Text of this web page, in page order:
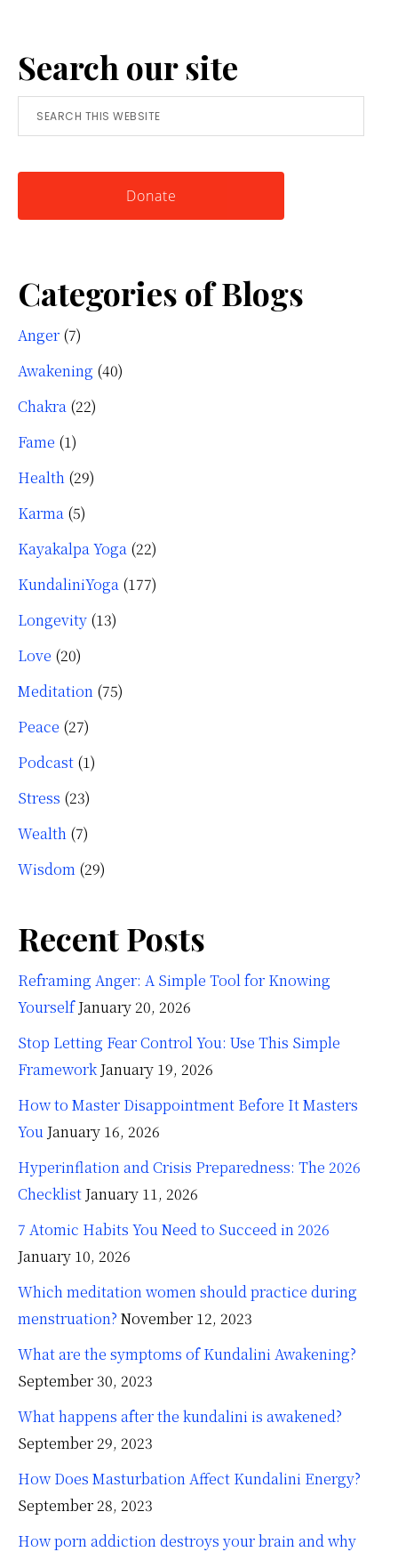
Simple
Tool
for
Knowing
Search our site
Search
this
Donate
Categories of Blogs
Anger (7)
Awakening (40)
Chakra (22)
Fame (1)
Health (29)
Karma (5)
Kayakalpa Yoga (22)
KundaliniYoga (177)
Longevity (13)
Love (20)
Meditation (75)
Peace (27)
Podcast (1)
Stress (23)
Wealth (7)
Wisdom (29)
Recent Posts
Reframing Anger: A Simple Tool for Knowing
Yourself January 20, 2026
Stop Letting Fear Control You: Use This Simple
Framework January 19, 2026
How to Master Disappointment Before It Masters
You January 16, 2026
Hyperinflation and Crisis Preparedness: The 2026
Checklist January 11, 2026
7 Atomic Habits You Need to Succeed in 2026
January 10, 2026
Which meditation women should practice during
menstruation? November 12, 2023
What are the symptoms of Kundalini Awakening?
September 30, 2023
What happens after the kundalini is awakened?
September 29, 2023
How Does Masturbation Affect Kundalini Energy?
September 28, 2023
How porn addiction destroys your brain and why